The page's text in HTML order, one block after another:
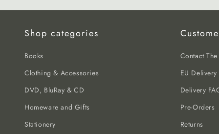
Shop categories
Books
Clothing & Accessories
DVD, BluRay & CD
Homeware and Gifts
Stationery
Contact
EU
Delivery
Pre-Orders
Returns